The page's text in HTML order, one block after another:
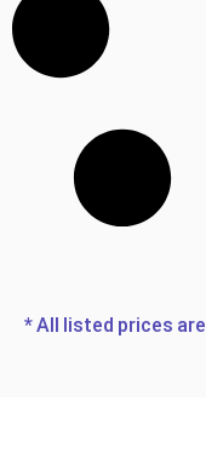
* All listed prices